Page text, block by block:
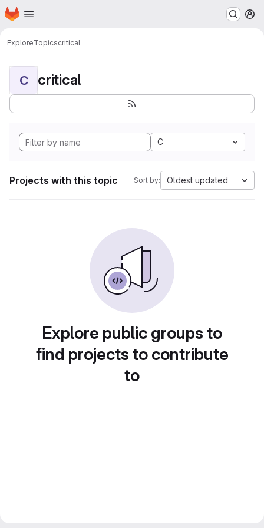
Skip to main content
Homepage
ExploreTopicscritical
C critical
C
Projects with this topic Sort by: Oldest updated
Explore public groups to
find projects to contribute
to